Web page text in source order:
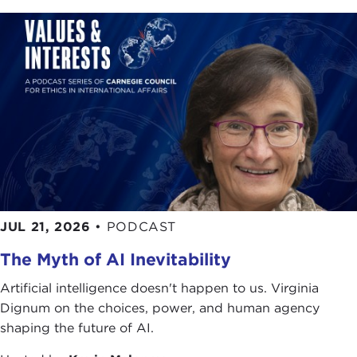
Director of KEDO, also known as the
Korean
Peninsula Energy Development Organization
Ambassador Choi visited North Korea six times as
he led the negotiations within KEDO. This
involvement has served him well, giving him a
particular clarity of judgment when it comes to
facing problems with failed regimes. As a member
of the foreign service of the Republic of Korea for
over forty years, Ambassador Choi has
represented his country with distinction. In a quiet
but forceful way, he has held a variety of roles
always setting a standard that has been often
emulated but never quite duplicated. I would like
to bring to your attention a few more of his recent
positions, including Vice Foreign Minister of the
JUL 21, 2026 • PODCAST
The Myth of AI Inevitability
Artificial intelligence doesn't happen to us. Virginia
Dignum on the choices, power, and human agency
shaping the future of AI.